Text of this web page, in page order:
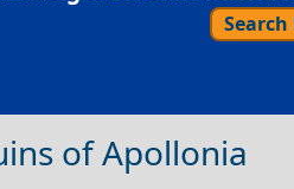
of Apollonia